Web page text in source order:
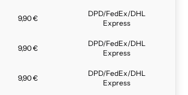
9,90 €
DPD/FedEx/DHL
Express
9,90 €
DPD/FedEx/DHL
Express
9,90 €
DPD/FedEx/DHL
Express